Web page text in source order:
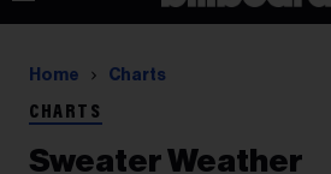
Home Charts
CHARTS
Sweater Weather